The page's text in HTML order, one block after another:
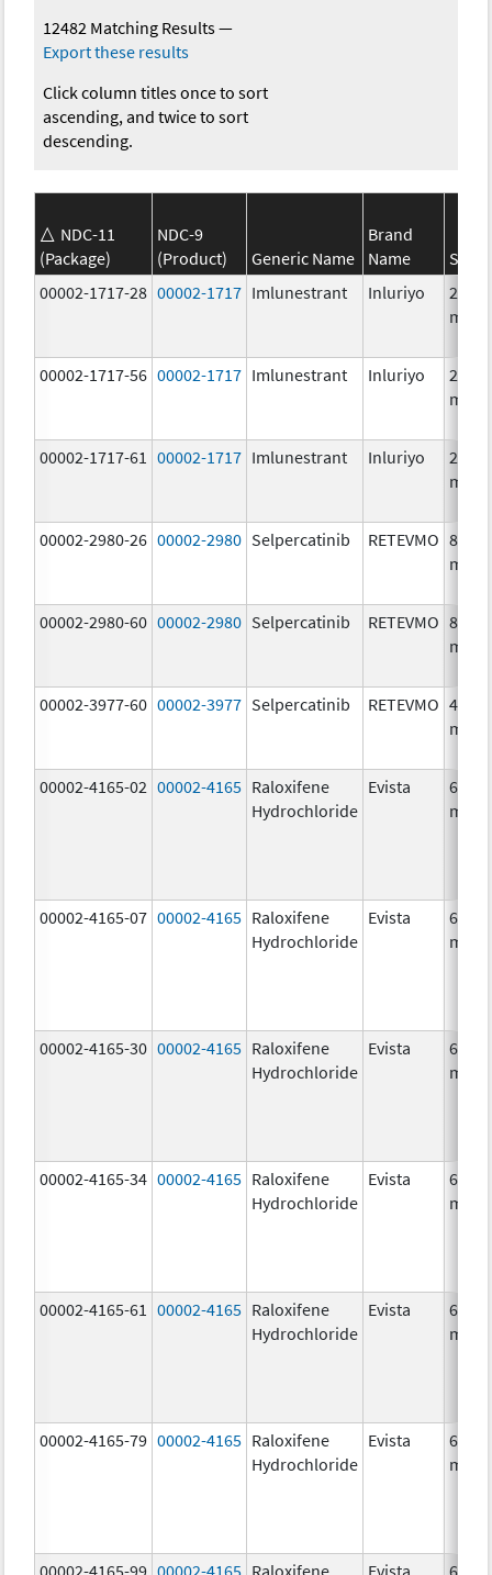
12482 Matching Results—
Export these results
Click column titles once to sort
ascending, and twice to sort
descending.
NDC-11
(Package)
NDC-9
(Product)
Generic Name
Brand
Name
00002-1717-28 00002-1717 Imlunestrant Inluriyo
200.0
mg/1
00002-1717-56 00002-1717 Imlunestrant Inluriyo
200.0
mg/1
00002-1717-61 00002-1717 Imlunestrant Inluriyo
200.0
mg/1
00002-2980-26 00002-2980 Selpercatinib RETEVMO 80.0
mg/1
00002-2980-60 00002-2980 Selpercatinib RETEVMO 80.0
mg/1
00002-3977-60 00002-3977 Selpercatinib RETEVMO 40.0
mg/1
00002-4165-02 00002-4165 Raloxifene
Hydrochloride
Evista
60.0
mg/1
00002-4165-07 00002-4165 Raloxifene
Hydrochloride
Evista
60.0
mg/1
00002-4165-30 00002-4165 Raloxifene
Hydrochloride
Evista
60.0
mg/1
00002-4165-34 00002-4165 Raloxifene
Hydrochloride
Evista
60.0
mg/1
00002-4165-61 00002-4165 Raloxifene
Hydrochloride
Evista
60.0
mg/1
00002-4165-79 00002-4165 Raloxifene
Hydrochloride
Evista
60.0
mg/1
00002-4165-99 00002-4165 Raloxifene Evista 60.0